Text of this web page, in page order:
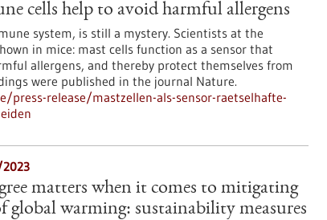
cells help to avoid harmful allergens
system, is still a mystery. Scientists at the
in mice: mast cells function as a sensor that
allergens, and thereby protect themselves from
were published in the journal Nature.
release/mastzellen-als-sensor-raetselhafte-
matters when it comes to mitigating
global warming: sustainability measures